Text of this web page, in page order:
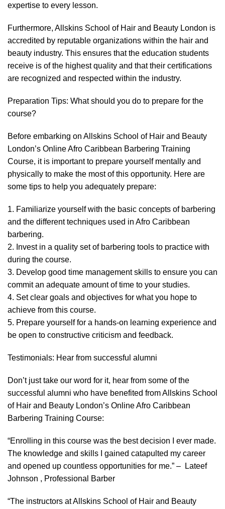
expertise to every lesson.
Furthermore, Allskins School of Hair and Beauty London is
accredited by reputable organizations within the hair and
beauty industry. This ensures that the education students
receive is of the highest quality and that their certifications
are recognized and respected within the industry.
Preparation Tips: What should you do to prepare for the
course?
Before embarking on Allskins School of Hair and Beauty
London’s Online Afro Caribbean Barbering Training
Course, it is important to prepare yourself mentally and
physically to make the most of this opportunity. Here are
some tips to help you adequately prepare:
1. Familiarize yourself with the basic concepts of barbering
and the different techniques used in Afro Caribbean
barbering.
2. Invest in a quality set of barbering tools to practice with
during the course.
3. Develop good time management skills to ensure you can
commit an adequate amount of time to your studies.
4. Set clear goals and objectives for what you hope to
achieve from this course.
5. Prepare yourself for a hands-on learning experience and
be open to constructive criticism and feedback.
Testimonials: Hear from successful alumni
Don’t just take our word for it, hear from some of the
successful alumni who have benefited from Allskins School
of Hair and Beauty London’s Online Afro Caribbean
Barbering Training Course:
“Enrolling in this course was the best decision I ever made.
The knowledge and skills I gained catapulted my career
and opened up countless opportunities for me.” – Lateef
Johnson , Professional Barber
“The instructors at Allskins School of Hair and Beauty